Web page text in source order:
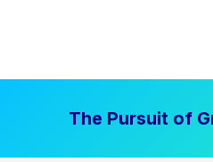
The Pursuit of